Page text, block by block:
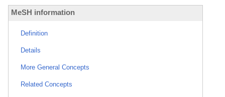
MeSH information
Definition
Details
More General Concepts
Related Concepts